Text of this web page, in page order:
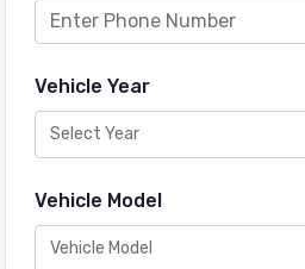
Vehicle Year
Vehicle Model